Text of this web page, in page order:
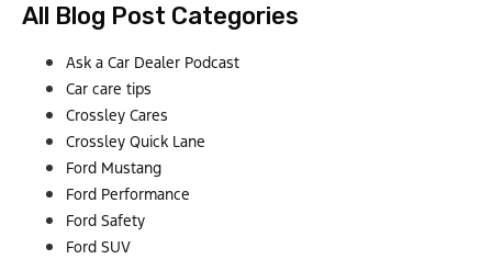
All Blog Post Categories
Ask a Car Dealer Podcast
Car care tips
Crossley Cares
Crossley Quick Lane
Ford Mustang
Ford Performance
Ford Safety
Ford SUV